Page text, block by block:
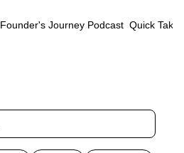
Founder's Journey Podcast Quick